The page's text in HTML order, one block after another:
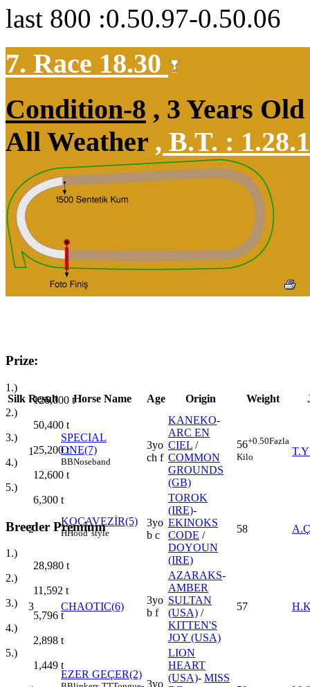
last 800 :0.50.97-0.50.06
7. Race 18.30
Condition-8 , 3 Years
All Weather , B.T. :
Prize:
1.)
126,000 t
2.)
50,400 t
3.)
25,200t
4.)
12,600 t
5.)
6,300 t
Breeder Premium
1.)
28,980 t
2.)
11,592 t
3.)
5,796 t
4.)
2,898 t
5.)
1,449 t
Silk Result Horse Name Age Origin Weight
1
SPECIAL
ONE(7)
BBNoseband
3yo
ch f
KANEKO-
ARC EN
CIEL /
COMMON
GROUNDS
(GB)
56+0.50Fazla
Kilo
2
KOCAVEZİR(5)
HHood' style
3yo
b c
TOROK
(IRE)-
EKINOKS
CODE /
DOYOUN
(IRE)
58
3 CHAOTIC(6)
3yo
b f
AZARAKS-
AMBER
SULTAN
(USA) /
KITTEN'S
JOY (USA)
57
EZER GEÇER(2)
3yo
LION
HEART
(USA)- MISS